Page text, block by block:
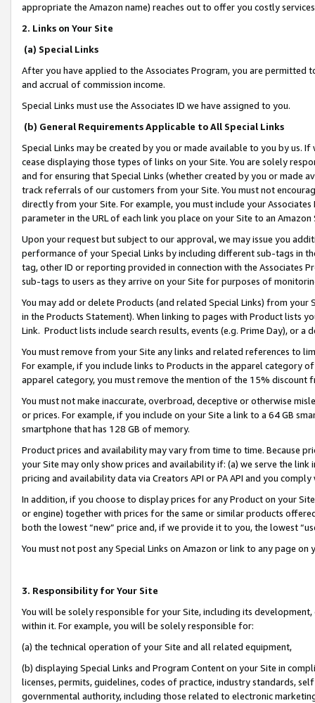
appropriate the Amazon name) reaches out to offer you costly
2. Links on Your Site
(a) Special Links
After you have applied to the Associates Program, you are permitted
and accrual of commission income.
Special Links must use the Associates ID we have assigned to you.
(b) General Requirements Applicable to All Special Links
Special Links may be created by you or made available to you by us.
cease displaying those types of links on your Site. You are solely
and for ensuring that Special Links (whether created by you or
track referrals of our customers from your Site. You must not
directly from your Site. For example, you must include your
parameter in the URL of each link you place on your Site to an
Upon your request but subject to our approval, we may issue you
performance of your Special Links by including different sub-tags in
tag, other ID or reporting provided in connection with the Associates
sub-tags to users as they arrive on your Site for purposes of
You may add or delete Products (and related Special Links) from
in the Products Statement). When linking to pages with Product lists
Link. Product lists include search results, events (e.g. Prime Day), or a
You must remove from your Site any links and related references to
For example, if you include links to Products in the apparel category
apparel category, you must remove the mention of the 15% discount
You must not make inaccurate, overbroad, deceptive or otherwise
or prices. For example, if you include on your Site a link to a 64 GB
smartphone that has 128 GB of memory.
Product prices and availability may vary from time to time. Because
your Site may only show prices and availability if: (a) we serve the
pricing and availability data via Creators API or PA API and you
In addition, if you choose to display prices for any Product on your
or engine) together with prices for the same or similar products
both the lowest “new” price and, if we provide it to you, the lowest
You must not post any Special Links on Amazon or link to any page
3. Responsibility for Your Site
You will be solely responsible for your Site, including its
within it. For example, you will be solely responsible for:
(a) the technical operation of your Site and all related equipment,
(b) displaying Special Links and Program Content on your Site in
licenses, permits, guidelines, codes of practice, industry standards,
governmental authority, including those related to electronic